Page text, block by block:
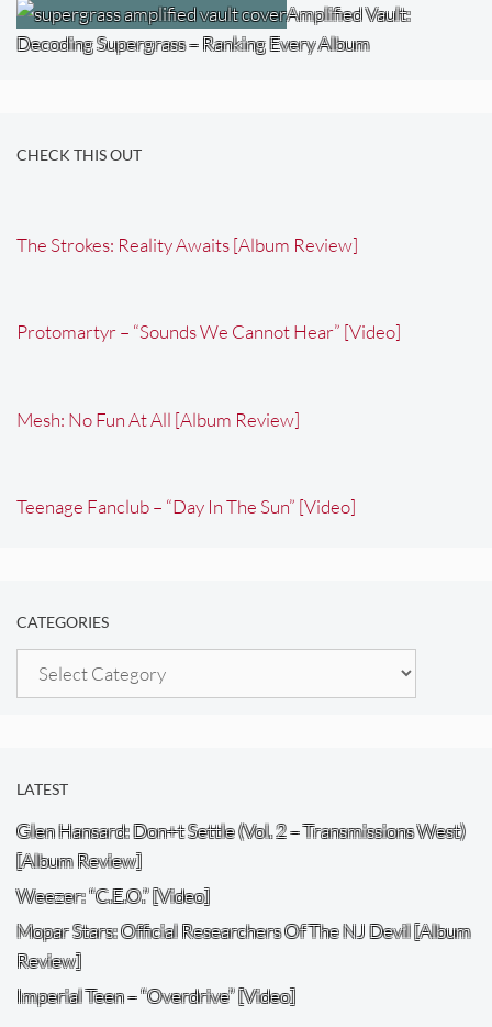
Amplified Vault:
Decoding Supergrass – Ranking Every Album
CHECK THIS OUT
The Strokes: Reality Awaits [Album Review]
Protomartyr – “Sounds We Cannot Hear” [Video]
Mesh: No Fun At All [Album Review]
Teenage Fanclub – “Day In The Sun” [Video]
CATEGORIES
Categories
LATEST
Glen Hansard: Don+t Settle (Vol. 2 – Transmissions West)
[Album Review]
Weezer: “C.E.O.” [Video]
Mopar Stars: Official Researchers Of The NJ Devil [Album
Review]
Imperial Teen – “Overdrive” [Video]